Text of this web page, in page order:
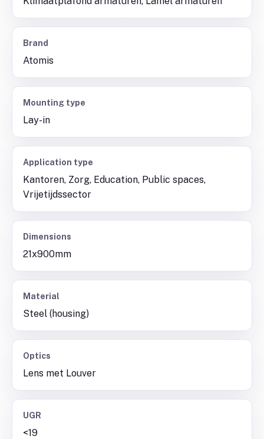
Brand
Atomis
Mounting type
Lay-in
Application type
Kantoren, Zorg, Education, Public spaces,
Vrijetijdssector
Dimensions
21x900mm
Material
Steel (housing)
Optics
Lens met Louver
UGR
<19